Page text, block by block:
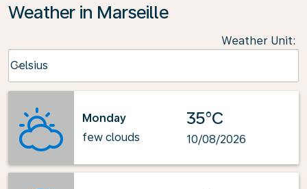
Weather in Marseille
Weather Unit:
Celsius
keyboard_arrow_down
Monday
few clouds
35°C
10/08/2026